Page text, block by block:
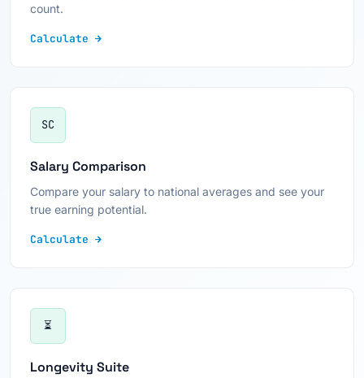
count.
Calculate →
SC
Salary Comparison
Compare your salary to national averages and see your
true earning potential.
Calculate →
⏳
Longevity Suite